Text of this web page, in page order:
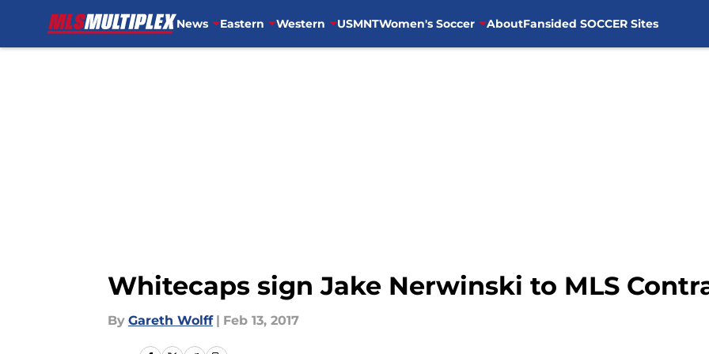
News Eastern Western USMNTWomen's Soccer AboutFansided SOCCER Sites
Whitecaps sign Jake Nerwinski to MLS
By Gareth Wolff | Feb 13, 2017